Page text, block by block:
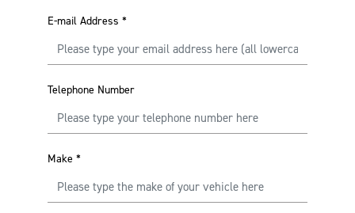
E-mail Address *
Telephone Number
Make *